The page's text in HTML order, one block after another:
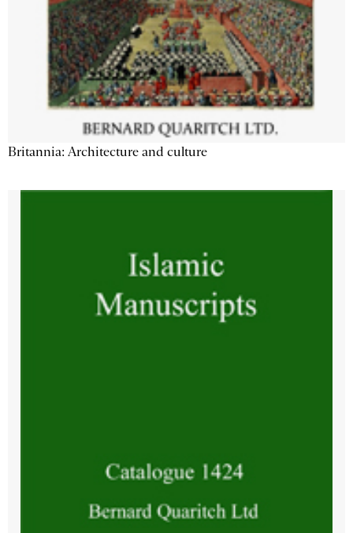
Britannia: Architecture and culture